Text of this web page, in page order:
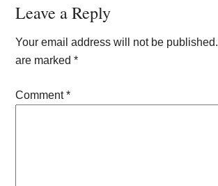
Reader
Interactions
Leave a Reply
Your email address will not be published.
are marked*
Comment*